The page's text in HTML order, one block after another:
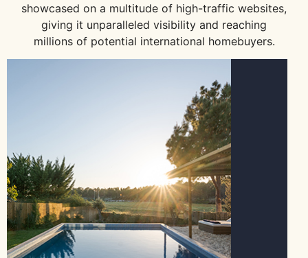
showcased on a multitude of high-traffic websites,
giving it unparalleled visibility and reaching
millions of potential international homebuyers.